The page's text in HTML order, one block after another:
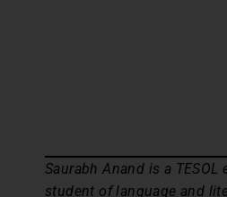
Saurabh Anand is a TESOL
student of language and